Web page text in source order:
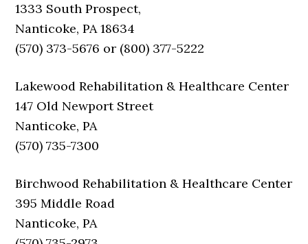
1333 South Prospect,
Nanticoke, PA 18634
(570) 373-5676 or (800) 377-5222
Lakewood Rehabilitation & Healthcare Center
147 Old Newport Street
Nanticoke, PA
(570) 735-7300
Birchwood Rehabilitation & Healthcare Center
395 Middle Road
Nanticoke, PA